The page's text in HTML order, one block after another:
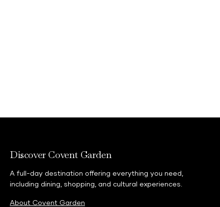
Discover Covent Garden
A full-day destination offering everything you need,
including dining, shopping, and cultural experiences.
About Covent Garden